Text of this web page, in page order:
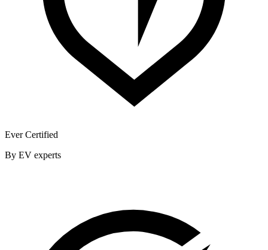
Ever Certified
By EV experts